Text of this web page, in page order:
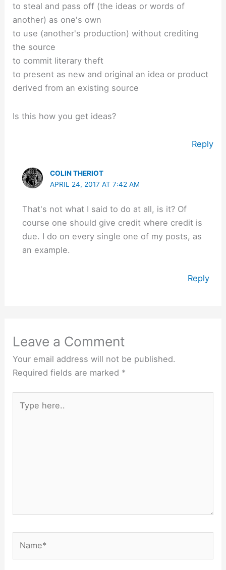
to steal and pass off (the ideas or words of
another) as one's own
to use (another's production) without crediting
the source
to commit literary theft
to present as new and original an idea or product
derived from an existing source
Is this how you get ideas?
Reply
COLIN THERIOT
APRIL 24, 2017 AT 7:42 AM
That's not what I said to do at all, is it? Of
course one should give credit where credit is
due. I do on every single one of my posts, as
an example.
Reply
Leave a Comment
Your email address will not be published.
Required fields are marked *
here..